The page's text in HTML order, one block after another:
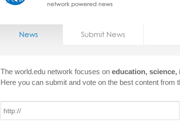
Home
Jobs
News Submit News
The world.edu network focuses on education, science,
Here you can submit and vote on the best content from